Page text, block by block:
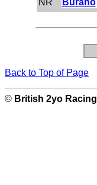
NR
Burano
Back to Top of Page
© British 2yo Racing